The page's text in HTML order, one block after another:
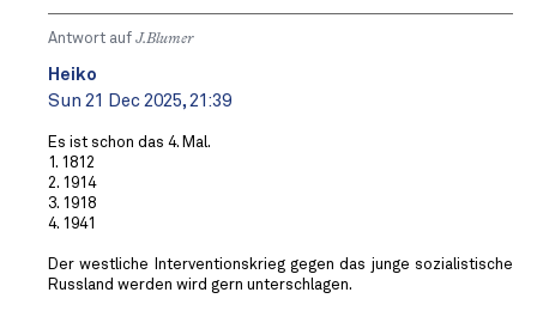
Antwort auf J.Blumer
Heiko
Sun 21 Dec 2025, 21:39
Es ist schon das 4. Mal.
1. 1812
2. 1914
3. 1918
4. 1941
Der westliche Interventionskrieg gegen das junge sozialistische
Russland werden wird gern unterschlagen.